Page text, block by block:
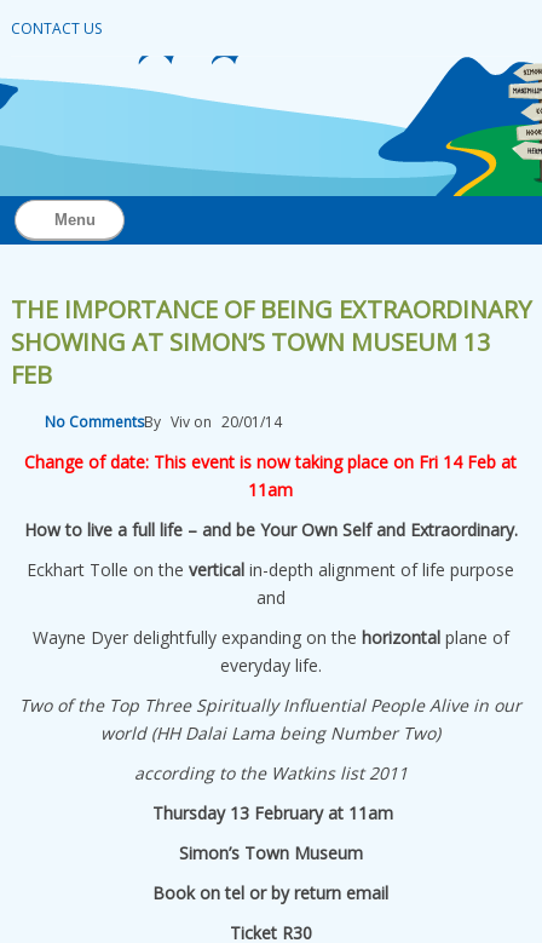
CONTACT US
Menu
THE IMPORTANCE OF BEING EXTRAORDINARY
SHOWING AT SIMON’S TOWN MUSEUM 13
FEB
By Vivon 20/01/14
No Comments
Change of date: This event is now taking place on Fri 14 Feb at
11am
How to live a full life – and be Your Own Self and Extraordinary.
Eckhart Tolle on thevertical in-depth alignment of life purpose
and
Wayne Dyer delightfully expanding on the horizontalplane of
everyday life.
Two of the Top Three Spiritually Influential People Alive in our
world (HH Dalai Lama being Number Two)
according to the Watkins list 2011
Thursday 13 February at 11am
Simon’s Town Museum
Book on tel or by return email
Ticket R30